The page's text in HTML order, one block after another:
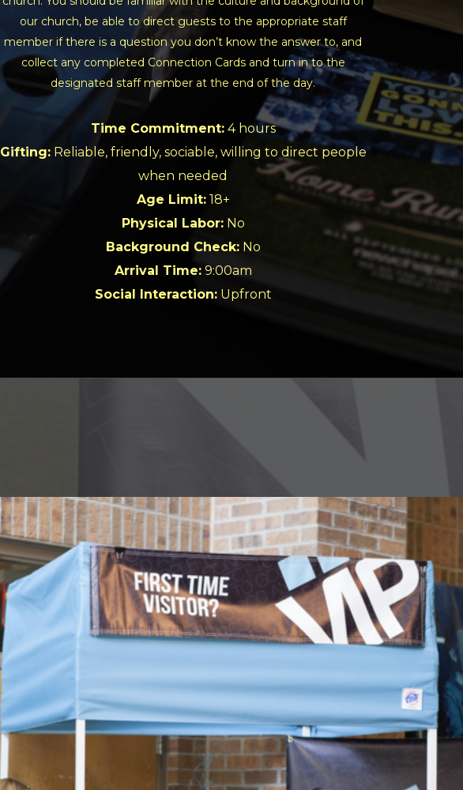
our church, be able to direct guests to the appropriate staff
member if there is a question you don’t know the answer to, and
collect any completed Connection Cards and turn in to the
designated staff member at the end of the day.
Time Commitment:4 hours
Gifting:Reliable, friendly, sociable, willing to direct people
when needed
Age Limit:18+
Physical Labor:No
Background Check:No
Arrival Time:9:00am
Social Interaction:Upfront